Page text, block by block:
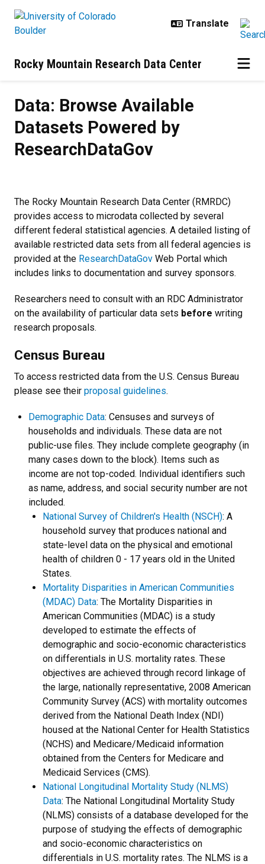
Rocky Mountain Research Data Center
Data: Browse Available
Datasets Powered by
ResearchDataGov
The Rocky Mountain Research Data Center (RMRDC)
provides access to microdata collected by several
different federal statistical agencies. A detailed listing of
available restricted data sets from all federal agencies is
provided at the ResearchDataGov Web Portal which
includes links to documentation and survey sponsors.
Researchers need to consult with an RDC Administrator
on the availability of particular data sets before writing
research proposals.
Census Bureau
To access restricted data from the U.S. Census Bureau
please see their proposal guidelines.
Demographic Data: Censuses and surveys of
households and individuals. These data are not
public-use files. They include complete geography (in
many cases down to the block). Items such as
income are not top-coded. Individual identifiers such
as name, address, and social security number are not
included.
National Survey of Children's Health (NSCH): A
household survey that produces national and
state-level data on the physical and emotional
health of children 0 - 17 years old in the United
States.
Mortality Disparities in American Communities
(MDAC) Data: The Mortality Disparities in
American Communities (MDAC) is a study
developed to estimate the effects of
demographic and socio-economic characteristics
on differentials in U.S. mortality rates. These
objectives are achieved through record linkage of
the large, nationally representative, 2008 American
Community Survey (ACS) with mortality outcomes
derived from the National Death Index (NDI)
housed at the National Center for Health Statistics
(NCHS) and Medicare/Medicaid information
obtained from the Centers for Medicare and
Medicaid Services (CMS).
National Longitudinal Mortality Study (NLMS)
Data: The National Longitudinal Mortality Study
(NLMS) consists of a database developed for the
purpose of studying the effects of demographic
and socio-economic characteristics on
differentials in U.S. mortality rates. The NLMS is a